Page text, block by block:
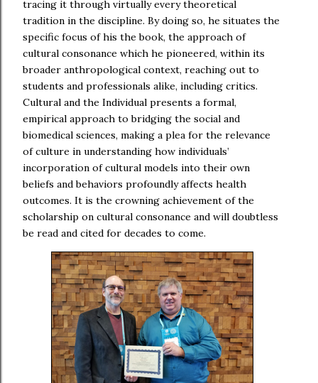
tracing it through virtually every theoretical
tradition in the discipline. By doing so, he situates the
specific focus of his the book, the approach of
cultural consonance which he pioneered, within its
broader anthropological context, reaching out to
students and professionals alike, including critics.
Cultural and the Individual presents a formal,
empirical approach to bridging the social and
biomedical sciences, making a plea for the relevance
of culture in understanding how individuals’
incorporation of cultural models into their own
beliefs and behaviors profoundly affects health
outcomes. It is the crowning achievement of the
scholarship on cultural consonance and will doubtless
be read and cited for decades to come.